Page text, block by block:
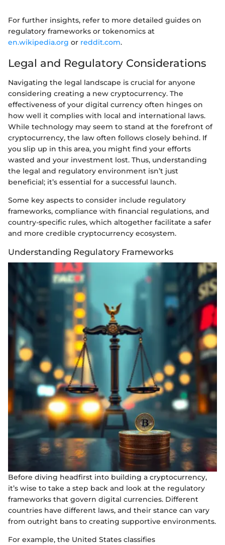
For further insights, refer to more detailed guides on
regulatory frameworks or tokenomics at
en.wikipedia.org or reddit.com.
Legal and Regulatory Considerations
Navigating the legal landscape is crucial for anyone
considering creating a new cryptocurrency. The
effectiveness of your digital currency often hinges on
how well it complies with local and international laws.
While technology may seem to stand at the forefront of
cryptocurrency, the law often follows closely behind. If
you slip up in this area, you might find your efforts
wasted and your investment lost. Thus, understanding
the legal and regulatory environment isn’t just
beneficial; it’s essential for a successful launch.
Some key aspects to consider include regulatory
frameworks, compliance with financial regulations, and
country-specific rules, which altogether facilitate a safer
and more credible cryptocurrency ecosystem.
Understanding Regulatory Frameworks
Before diving headfirst into building a cryptocurrency,
it’s wise to take a step back and look at the regulatory
frameworks that govern digital currencies. Different
countries have different laws, and their stance can vary
from outright bans to creating supportive environments.
For example, the United States classifies